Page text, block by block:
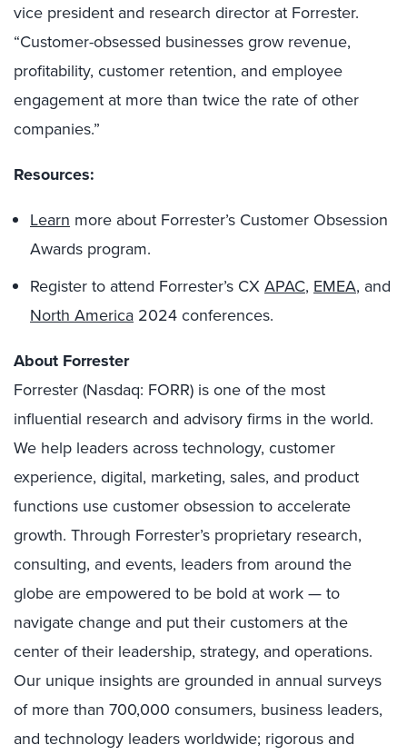
vice president and research director at Forrester.
“Customer-obsessed businesses grow revenue,
profitability, customer retention, and employee
engagement at more than twice the rate of other
companies.”
Resources:
Learn more about Forrester’s Customer Obsession
Awards program.
Register to attend Forrester’s CXAPAC, EMEA, and
North America 2024 conferences.
About Forrester
Forrester (Nasdaq: FORR) is one of the most
influential research and advisory firms in the world.
We help leaders across technology, customer
experience, digital, marketing, sales, and product
functions use customer obsession to accelerate
growth. Through Forrester’s proprietary research,
consulting, and events, leaders from around the
globe are empowered to be bold at work — to
navigate change and put their customers at the
center of their leadership, strategy, and operations.
Our unique insights are grounded in annual surveys
of more than 700,000 consumers, business leaders,
and technology leaders worldwide; rigorous and